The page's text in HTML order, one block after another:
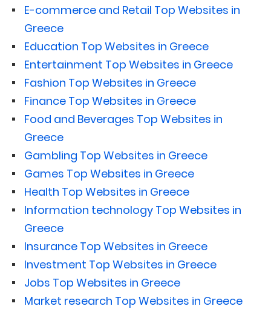
E-commerce and Retail Top Websites in
Greece
Education Top Websites in Greece
Entertainment Top Websites in Greece
Fashion Top Websites in Greece
Finance Top Websites in Greece
Food and Beverages Top Websites in
Greece
Gambling Top Websites in Greece
Games Top Websites in Greece
Health Top Websites in Greece
Information technology Top Websites in
Greece
Insurance Top Websites in Greece
Investment Top Websites in Greece
Jobs Top Websites in Greece
Market research Top Websites in Greece